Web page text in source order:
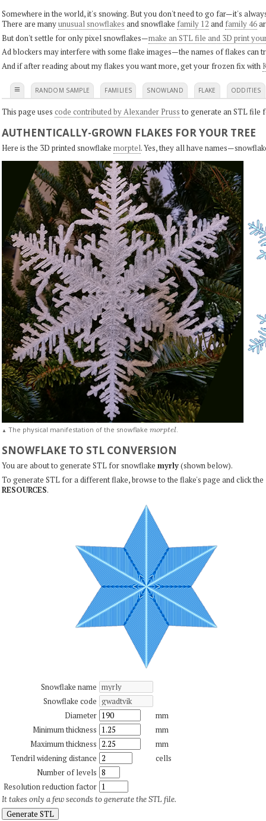
Somewhere in the world, it's snowing. But you don't need to go far—it's
There are manyunusual snowflakes and snowflake family 12 and family 46
But don't settle for only pixel snowflakes—make an STL file and 3D print
Ad blockers may interfere with some flake images—the names of flakes can
And if after reading about my flakes you want more, get your frozen fix with
≡ RANDOM SAMPLE FAMILIES SNOWLAND FLAKE ODDITIES
This page uses code contributed by Alexander Pruss to generate an STL file
AUTHENTICALLY-GROWN FLAKES FOR YOUR TREE
Here is the 3D printed snowflake morptel. Yes, they all have
▲ The physical manifestation of the snowflake morptel.
SNOWFLAKE TO STL CONVERSION
You are about to generate STL for snowflake myrly(shown below).
To generate STL for a different flake, browse to the flake's page and click the
RESOURCES.
Snowflake name
Snowflake code
Diameter
mm
Minimum thickness
mm
Maximum thickness
mm
Tendril widening distance
cells
Number of levels
Resolution reduction factor
It takes only a few seconds to generate the STL file.
Generate STL